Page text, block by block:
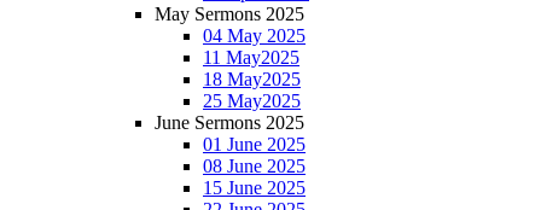
May Sermons 2025
04 May 2025
11 May2025
18 May2025
25 May2025
June Sermons 2025
01 June 2025
08 June 2025
15 June 2025